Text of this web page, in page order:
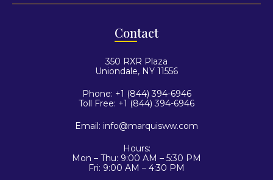
Contact
350 RXR Plaza
Uniondale, NY 11556
Phone: +1 (844) 394-6946
Toll Free: +1 (844) 394-6946
Email: info@marquisww.com
Hours:
Mon – Thu: 9:00 AM – 5:30 PM
Fri: 9:00 AM – 4:30 PM